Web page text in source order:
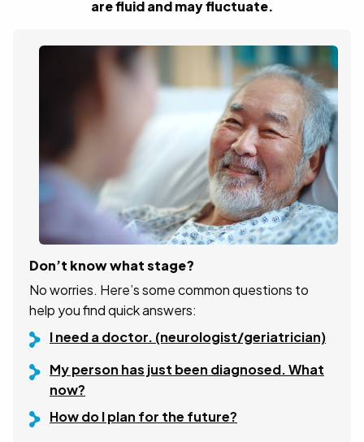
are fluid and may fluctuate.
Don’t know what stage?
No worries. Here’s some common questions to
help you find quick answers:
I need a doctor. (neurologist/geriatrician)
My person has just been diagnosed. What
now?
How do I plan for the future?